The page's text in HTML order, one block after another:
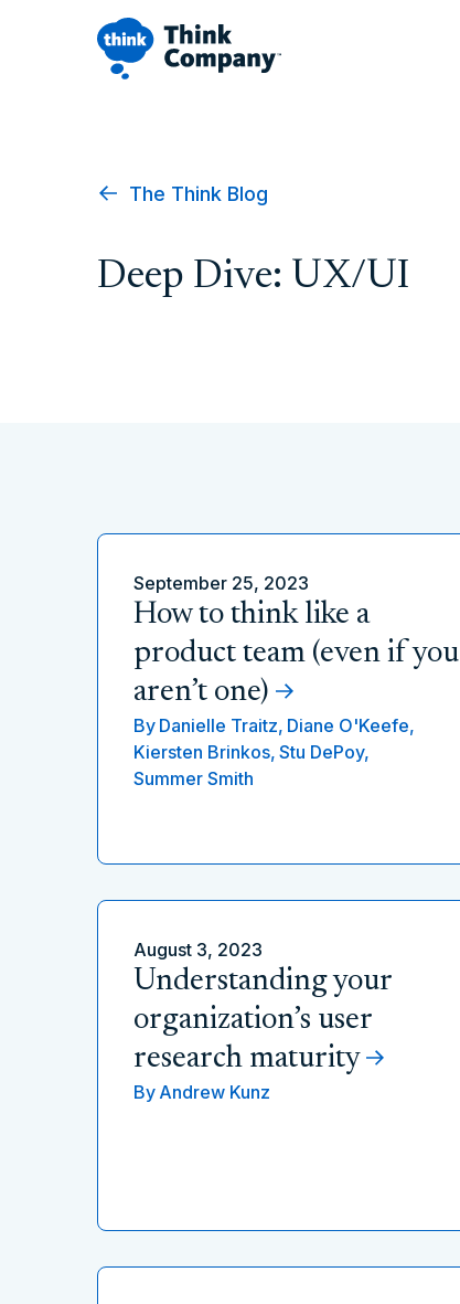
The Think Blog
Deep Dive: UX/UI
September 25, 2023
How to think like a
product team (even if you
aren’t one)
By Danielle Traitz, Diane O'Keefe,
Kiersten Brinkos, Stu DePoy,
Summer Smith
August 3, 2023
Understanding your
organization’s user
research maturity
By Andrew Kunz